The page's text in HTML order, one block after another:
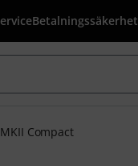
Betalningssäkerhet
Compact